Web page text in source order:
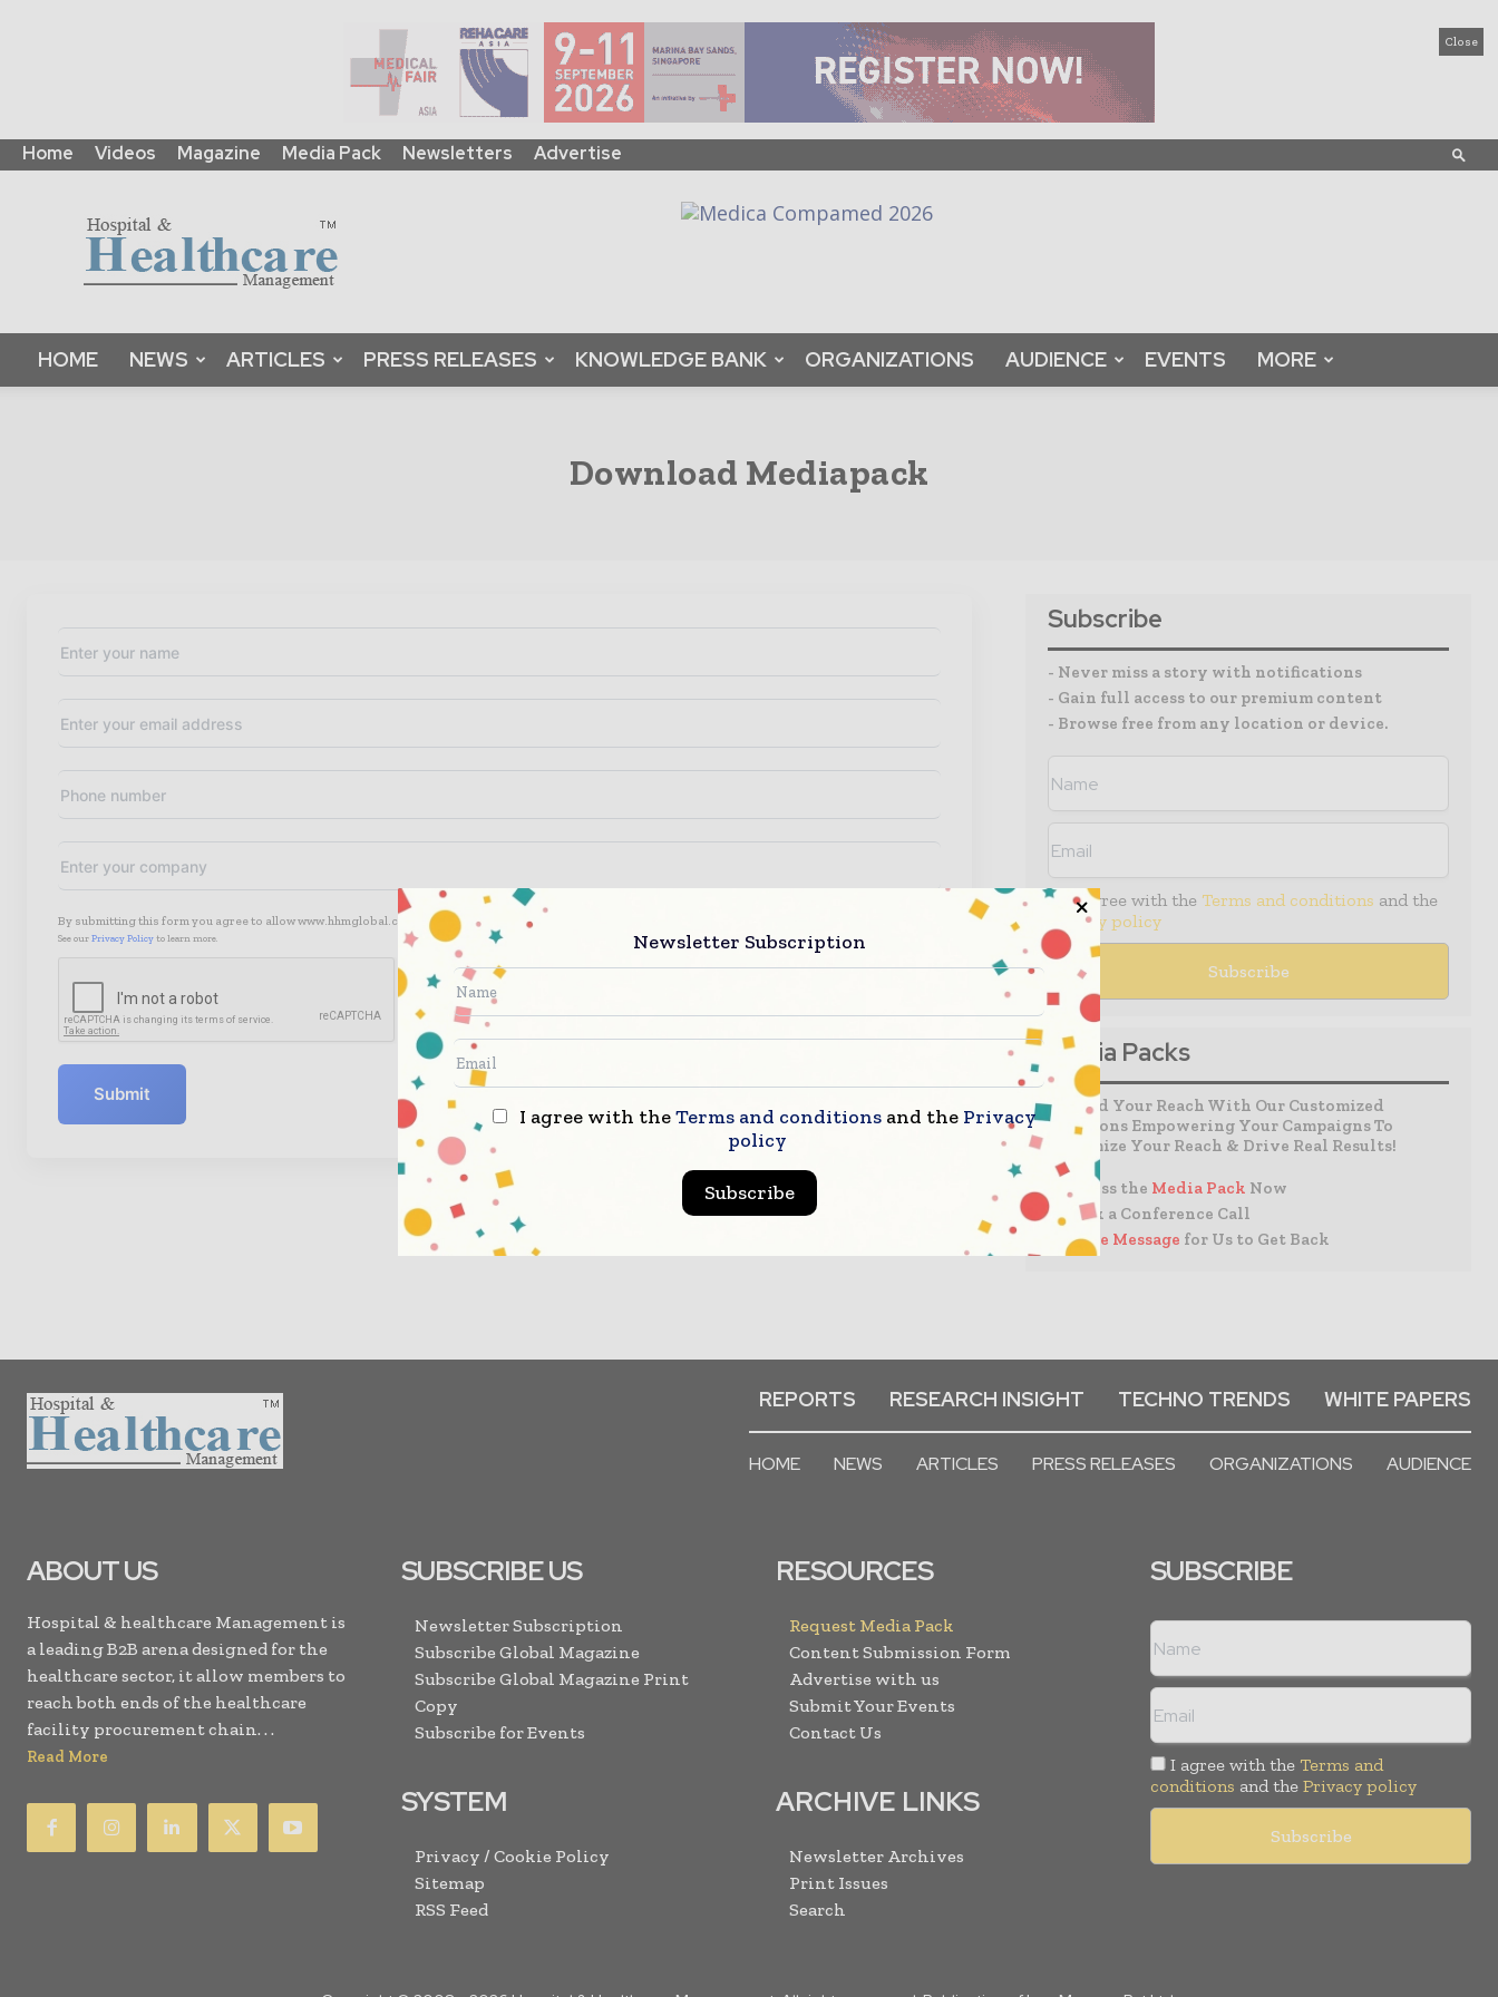
Close
Home Videos Magazine Media Pack Newsletters Advertise
Global
|
B2B
Platform
HOME NEWS ARTICLES PRESS RELEASES KNOWLEDGE BANK ORGANIZATIONS AUDIENCE EVENTS MORE
Download Mediapack
By submitting this form you agree to allow www.hhmglobal.com to contact you regarding your enquiry.
See our Privacy Policy to learn more.
Submit
Subscribe
- Never miss a story with notifications
- Gain full access to our premium content
- Browse free from any location or device.
I agree with the Terms and conditions and the
Privacy policy
Media Packs
Expand Your Reach With Our Customized
Solutions Empowering Your Campaigns To
Maximize Your Reach & Drive Real Results!
– Access the Media Pack Now
– Book a Conference Call
Leave Message for Us to Get Back
REPORTS RESEARCH INSIGHT TECHNO TRENDS WHITE PAPERS
HOME NEWS ARTICLES PRESS RELEASES ORGANIZATIONS AUDIENCE
ABOUT US
Hospital & healthcare Management is
a leading B2B arena designed for the
healthcare sector, it allow members to
reach both ends of the healthcare
facility procurement chain. . .
Read More
SUBSCRIBE US
Newsletter Subscription
Subscribe Global Magazine
Subscribe Global Magazine Print
Copy
Subscribe for Events
SYSTEM
Privacy / Cookie Policy
Sitemap
RSS Feed
RESOURCES
Request Media Pack
Content Submission Form
Advertise with us
Submit Your Events
Contact Us
ARCHIVE LINKS
Newsletter Archives
Print Issues
Search
SUBSCRIBE
I agree with the Terms and
conditions and the Privacy policy
Newsletter Subscription
I agree with theTerms and conditions and the Privacy
policy
Subscribe